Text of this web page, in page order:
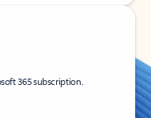
365 subscription.